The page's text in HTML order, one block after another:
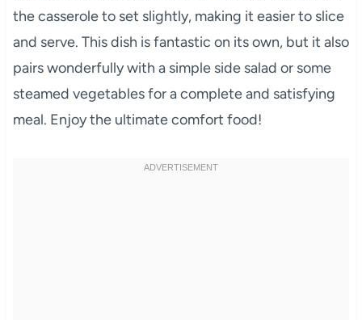
the casserole to set slightly, making it easier to slice
and serve. This dish is fantastic on its own, but it also
pairs wonderfully with a simple side salad or some
steamed vegetables for a complete and satisfying
meal. Enjoy the ultimate comfort food!